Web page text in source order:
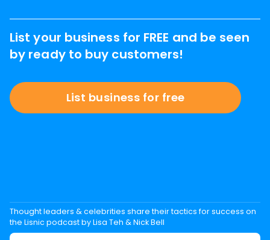
List your business for FREE and be seen
by ready to buy customers!
List business for free
Thought leaders & celebrities share their tactics for success on
the Lisnic podcast by Lisa Teh & Nick Bell